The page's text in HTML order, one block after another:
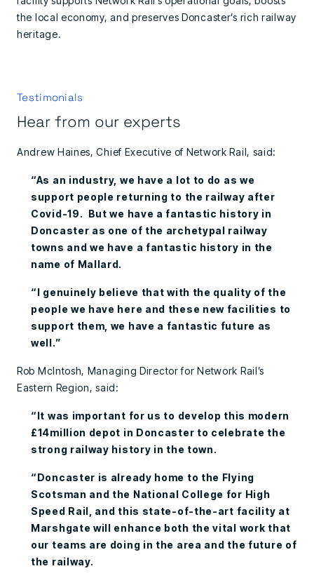
the local economy, and preserves Doncaster’s rich railway
heritage.
Testimonials
Hear from our experts
Andrew Haines, Chief Executive of Network Rail, said:
“As an industry, we have a lot to do as we
support people returning to the railway after
Covid-19. But we have a fantastic history in
Doncaster as one of the archetypal railway
towns and we have a fantastic history in the
name of Mallard.
“I genuinely believe that with the quality of the
people we have here and these new facilities to
support them, we have a fantastic future as
well.”
Rob McIntosh, Managing Director for Network Rail’s
Eastern Region, said:
“It was important for us to develop this modern
£14million depot in Doncaster to celebrate the
strong railway history in the town.
“Doncaster is already home to the Flying
Scotsman and the National College for High
Speed Rail, and this state-of-the-art facility at
Marshgate will enhance both the vital work that
our teams are doing in the area and the future of
the railway.